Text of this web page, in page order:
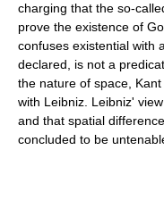
charging that the so-
prove the existence of
confuses existential with
declared, is not a
the nature of space,
with Leibniz. Leibniz'
and that spatial
concluded to be